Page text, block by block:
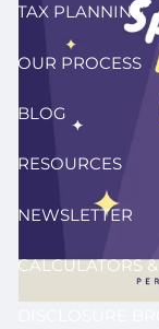
TAX PLANNING
OUR PROCESS
BLOG
RESOURCES
NEWSLETTER
CALCULATORS